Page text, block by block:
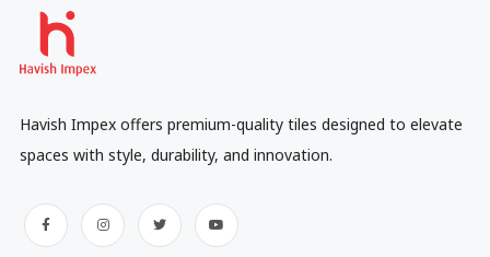
Havish Impex offers premium-quality tiles designed to elevate
spaces with style, durability, and innovation.